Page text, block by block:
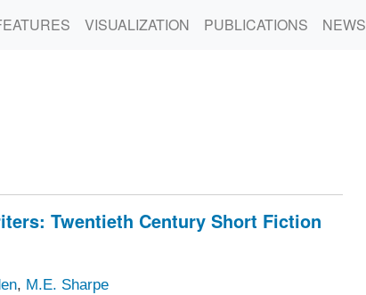
VISUALIZATION PUBLICATIONS NEWS
Twentieth Century Short Fiction
, M.E. Sharpe